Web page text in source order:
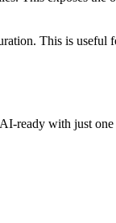
This is
ready with just